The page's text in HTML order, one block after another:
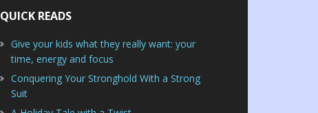
QUICK READS
Give your kids what they really want: your
time, energy and focus
Conquering Your Stronghold With a Strong
Suit